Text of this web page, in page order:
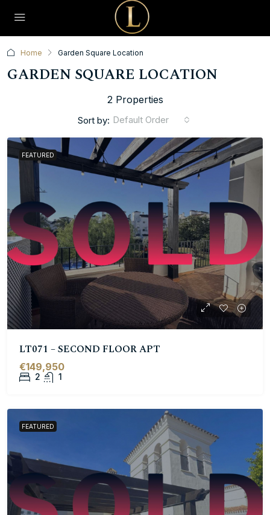
Home Garden Square Location
GARDEN SQUARE LOCATION
2 Properties
Sort by: Default Order
FEATURED
LT071 – SECOND FLOOR APT
€149,950
2 1
FEATURED